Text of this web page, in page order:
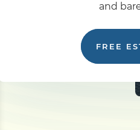
and
FREE